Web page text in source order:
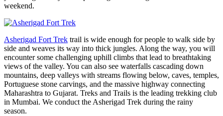
weekend.
Asherigad Fort Trek trail is wide enough for people to walk side by
side and weaves its way into thick jungles. Along the way, you will
encounter some challenging uphill climbs that lead to breathtaking
views of the valley. You can also see waterfalls cascading down
mountains, deep valleys with streams flowing below, caves, temples,
Portuguese stone carvings, and the massive highway connecting
Maharashtra to Gujarat. Treks and Trails is the leading trekking club
in Mumbai. We conduct the Asherigad Trek during the rainy
season.